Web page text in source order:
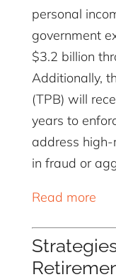
personal
government
$3.2 billion
Additionally,
(TPB) will
years to
address
in fraud or
Read more